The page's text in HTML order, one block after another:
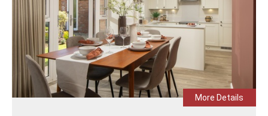
More Details